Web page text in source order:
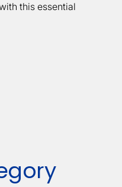
this essential